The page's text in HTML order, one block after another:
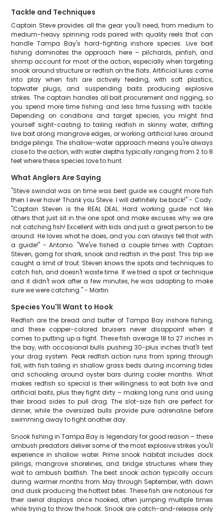
Tackle and Techniques
Captain Steve provides all the gear you'll need, from medium to
medium-heavy spinning rods paired with quality reels that can
handle Tampa Bay's hard-fighting inshore species. Live bait
fishing dominates the approach here – pilchards, pinfish, and
shrimp account for most of the action, especially when targeting
snook around structure or redfish on the flats. Artificial lures come
into play when fish are actively feeding, with soft plastics,
topwater plugs, and suspending baits producing explosive
strikes. The captain handles all bait procurement and rigging, so
you spend more time fishing and less time fussing with tackle.
Depending on conditions and target species, you might find
yourself sight-casting to tailing redfish in skinny water, drifting
live bait along mangrove edges, or working artificial lures around
bridge pilings. The shallow-water approach means you're always
close to the action, with water depths typically ranging from 2 to 8
feet where these species love to hunt.
What Anglers Are Saying
"Steve swindal was on time was best guide we caught more fish
then I ever have! Thank you Steve. I will definitely be back!" - Cody.
"Captain Steven is the REAL DEAL. Hard working guide not like
others that just sit in the one spot and make excuses why we are
not catching fish! Excellent with kids and just a great person to be
around. He loves what he does, and you can always tell that with
a guide!" - Antonio. "We've fished a couple times with Captain
Steven, going for shark, snook and redfish in the past. This trip we
caught a limit of trout. Steven knows the spots and techniques to
catch fish, and doesn't waste time. If we tried a spot or technique
and it didn't work after a few minutes, he was adapting to make
sure we were catching." - Martin.
Species You'll Want to Hook
Redfish are the bread and butter of Tampa Bay inshore fishing,
and these copper-colored bruisers never disappoint when it
comes to putting up a fight. These fish average 18 to 27 inches in
the bay, with occasional bulls pushing 30-plus inches that'll test
your drag system. Peak redfish action runs from spring through
fall, with fish tailing in shallow grass beds during incoming tides
and schooling around oyster bars during cooler months. What
makes redfish so special is their willingness to eat both live and
artificial baits, plus they fight dirty – making long runs and using
their broad sides to pull drag. The slot-size fish are perfect for
dinner, while the oversized bulls provide pure adrenaline before
swimming away to fight another day.
Snook fishing in Tampa Bay is legendary for good reason – these
ambush predators deliver some of the most explosive strikes you'll
experience in shallow water. Prime snook habitat includes dock
pilings, mangrove shorelines, and bridge structures where they
wait to ambush baitfish. The best snook action typically occurs
during warmer months from May through September, with dawn
and dusk producing the hottest bites. These fish are notorious for
their aerial displays once hooked, often jumping multiple times
while trying to throw the hook. Snook are catch-and-release only